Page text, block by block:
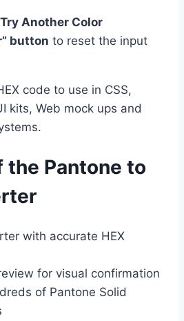
Another Color
button to reset the input
code to use in CSS,
kits, Web mock ups and
the Pantone to
with accurate HEX
for visual confirmation
of Pantone Solid